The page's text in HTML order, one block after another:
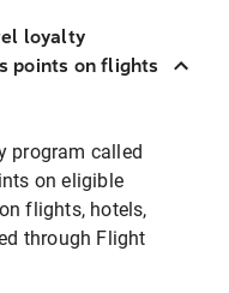
loyalty
points on flights
program called
on eligible
flights, hotels,
through Flight